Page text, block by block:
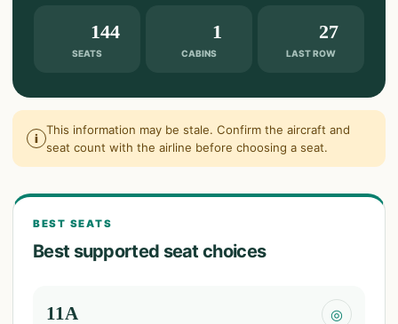
SEATS
144
CABINS
1
LAST ROW
27
i
This information may be stale. Confirm the aircraft and
seat count with the airline before choosing a seat.
BEST SEATS
Best supported seat choices
11A ◎